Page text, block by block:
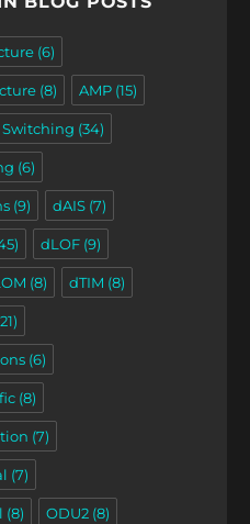
(6)
(8) AMP(15)
(34)
(6)
(9) dAIS(7)
dLOF(9)
(8) dTIM (8)
(6)
(8)
(7)
(7)
(8) ODU2(8)